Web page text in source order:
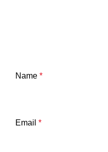
Name *
Email *